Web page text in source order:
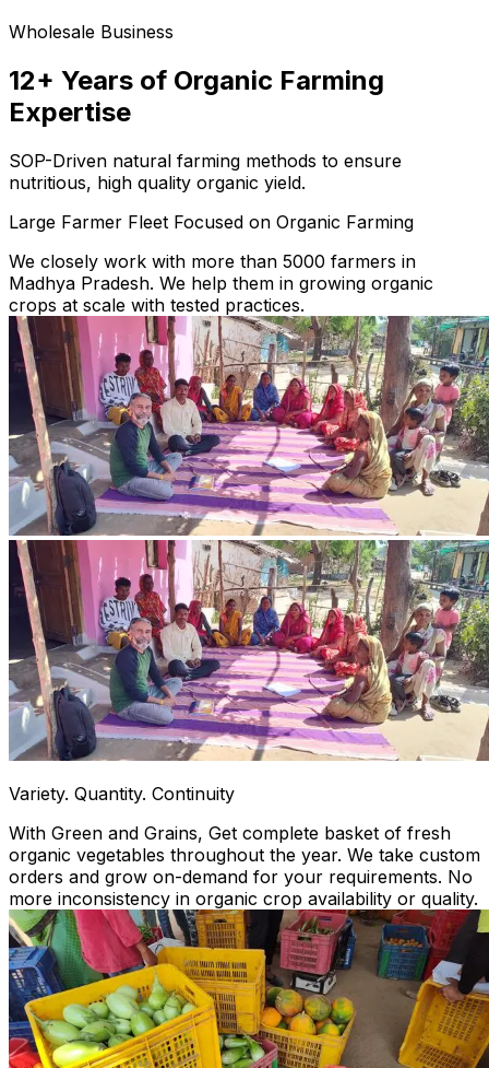
Wholesale Business
12+ Years of Organic Farming
Expertise
SOP-Driven natural farming methods to ensure
nutritious, high quality organic yield.
Large Farmer Fleet Focused on Organic Farming
We closely work with more than 5000 farmers in
Madhya Pradesh. We help them in growing organic
crops at scale with tested practices.
Variety. Quantity. Continuity
With Green and Grains, Get complete basket of fresh
organic vegetables throughout the year. We take custom
orders and grow on-demand for your requirements. No
more inconsistency in organic crop availability or quality.